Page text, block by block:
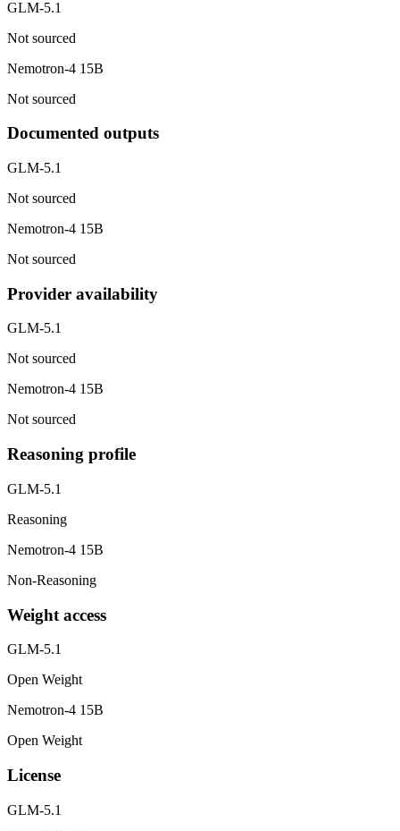
GLM-5.1
Not sourced
Nemotron-4 15B
Not sourced
Documented outputs
GLM-5.1
Not sourced
Nemotron-4 15B
Not sourced
Provider availability
GLM-5.1
Not sourced
Nemotron-4 15B
Not sourced
Reasoning profile
GLM-5.1
Reasoning
Nemotron-4 15B
Non-Reasoning
Weight access
GLM-5.1
Open Weight
Nemotron-4 15B
Open Weight
License
GLM-5.1